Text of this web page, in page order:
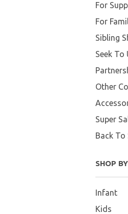
For
For
Sibling
Seek To
Other
Super
Back To
SHOP
Infant
Kids